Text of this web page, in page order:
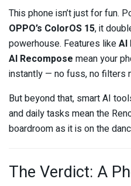
This phone isn’t just for fun.
OPPO’s ColorOS 15, it
powerhouse. Features likeAI
AI Recompose mean your
instantly — no fuss, no filters
But beyond that, smart AI
and daily tasks mean the
boardroom as it is on the
The Verdict: A